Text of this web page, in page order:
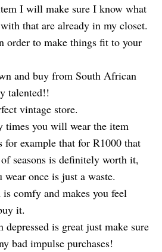
I will make sure I know what
that are already in my closet.
order to make things fit to your
and buy from South African
talented!!
vintage store.
times you will wear the item
for example that for R1000 that
seasons is definitely worth it,
wear once is just a waste.
comfy and makes you feel
it.
depressed is great just make sure
bad impulse purchases!